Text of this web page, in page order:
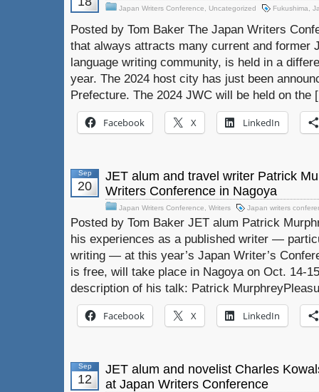
Japan Writers Conference Uncategorized Fukushima
Posted by Tom Baker The Japan Writers
that always attracts many current and former
language writing community, is held in a
year. The 2024 host city has just been
Prefecture. The 2024 JWC will be held on
Facebook X LinkedIn
Sep
20
JET alum and travel writer Patrick
Writers Conference in Nagoya
Japan Writers Conference Writers Japan writers
Posted by Tom Baker JET alum Patrick
his experiences as a published writer —
writing — at this year’s Japan Writer’s
is free, will take place in Nagoya on Oct. 14-
description of his talk: Patrick
Facebook X LinkedIn
Sep
12
JET alum and novelist Charles
at Japan Writers Conference